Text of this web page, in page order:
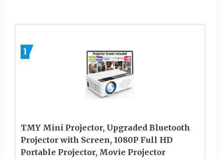
1
TMY Mini Projector, Upgraded Bluetooth
Projector with Screen, 1080P Full HD
Portable Projector, Movie Projector